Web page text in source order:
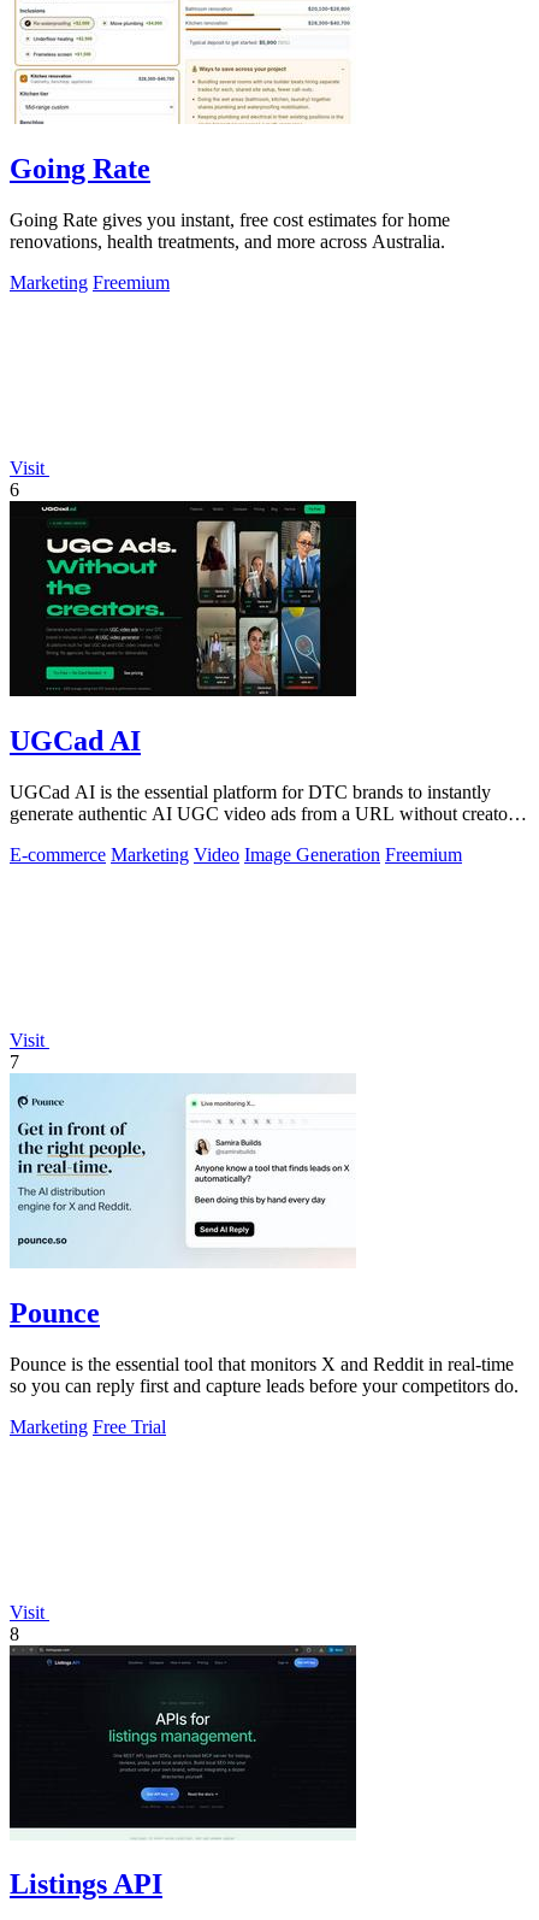
Going Rate
Going Rate gives you instant, free cost estimates for home
renovations, health treatments, and more across Australia.
Marketing Freemium
Visit
6
UGCad AI
UGCad AI is the essential platform for DTC brands to instantly
generate authentic AI UGC video ads from a URL without creators
E-commerce Marketing Video Image Generation Freemium
Visit
7
Pounce
Pounce is the essential tool that monitors X and Reddit in real-time
so you can reply first and capture leads before your competitors do.
Marketing Free Trial
Visit
8
Listings API